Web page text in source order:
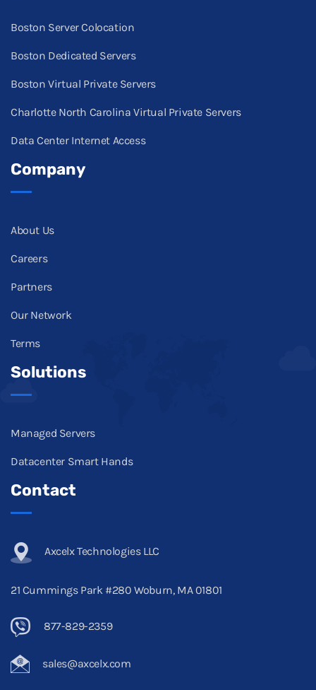
Boston Server Colocation
Boston Dedicated Servers
Boston Virtual Private Servers
Charlotte North Carolina Virtual Private Servers
Data Center Internet Access
Company
About Us
Careers
Partners
Our Network
Terms
Solutions
Managed Servers
Datacenter Smart Hands
Contact
Axcelx Technologies LLC
21 Cummings Park #280 Woburn, MA 01801
877-829-2359
sales@axcelx.com